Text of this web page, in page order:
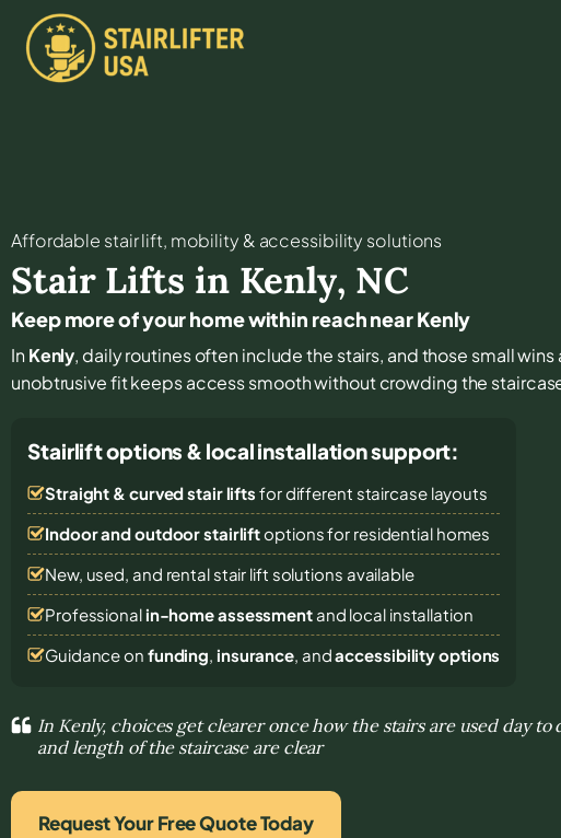
Affordable stair lift, mobility & accessibility solutions
Stair Lifts in Kenly, NC
Keep more of your home within reach near Kenly
InKenly, daily routines often include the stairs, and those small wins
unobtrusive fit keeps access smooth without crowding the
Stairlift options & local installation support:
Straight & curved stair lifts for different staircase layouts
Indoor and outdoor stairliftoptions for residential homes
New, used, and rental stair lift solutions available
Professional in-home assessmentand local installation
Guidance on funding, insurance, andaccessibility options
In Kenly, choices get clearer once how the stairs are used day to
and length of the staircase are clear
Request Your Free Quote Today